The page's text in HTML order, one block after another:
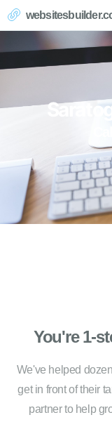
You're 1-
We've helped
get in front of their
partner to help